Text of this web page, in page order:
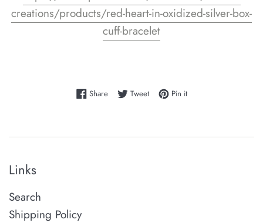
creations/products/red-heart-in-oxidized-silver-box-
cuff-bracelet
ShareShare on Facebook
TweetTweet on Twitter
Pin itPin on Pinterest
Links
Search
Shipping Policy